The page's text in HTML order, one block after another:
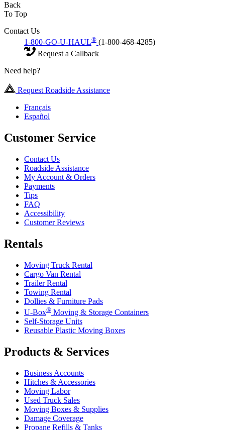
Back
To Top
Contact Us
1-800-GO-U-HAUL® (1-800-468-4285)
Request a Callback
Need help?
Request Roadside Assistance
Français
Español
Customer Service
Contact Us
Roadside Assistance
My Account & Orders
Payments
Tips
FAQ
Accessibility
Customer Reviews
Rentals
Moving Truck Rental
Cargo Van Rental
Trailer Rental
Towing Rental
Dollies & Furniture Pads
U-Box® Moving & Storage Containers
Self-Storage Units
Reusable Plastic Moving Boxes
Products & Services
Business Accounts
Hitches & Accessories
Moving Labor
Used Truck Sales
Moving Boxes & Supplies
Damage Coverage
Propane Refills & Tanks